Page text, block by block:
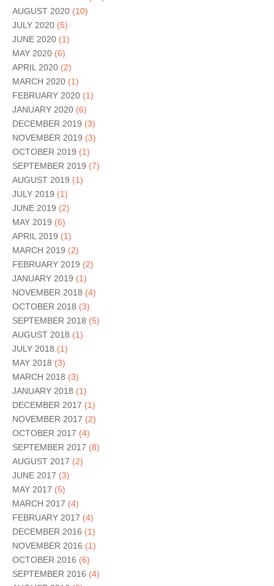
AUGUST 2020 (10)
JULY 2020 (5)
JUNE 2020 (1)
MAY 2020 (6)
APRIL 2020 (2)
MARCH 2020 (1)
FEBRUARY 2020 (1)
JANUARY 2020 (6)
DECEMBER 2019 (3)
NOVEMBER 2019 (3)
OCTOBER 2019 (1)
SEPTEMBER 2019 (7)
AUGUST 2019 (1)
JULY 2019 (1)
JUNE 2019 (2)
MAY 2019 (6)
APRIL 2019 (1)
MARCH 2019 (2)
FEBRUARY 2019 (2)
JANUARY 2019 (1)
NOVEMBER 2018 (4)
OCTOBER 2018 (3)
SEPTEMBER 2018 (5)
AUGUST 2018 (1)
JULY 2018 (1)
MAY 2018 (3)
MARCH 2018 (3)
JANUARY 2018 (1)
DECEMBER 2017 (1)
NOVEMBER 2017 (2)
OCTOBER 2017 (4)
SEPTEMBER 2017 (8)
AUGUST 2017 (2)
JUNE 2017 (3)
MAY 2017 (5)
MARCH 2017 (4)
FEBRUARY 2017 (4)
DECEMBER 2016 (1)
NOVEMBER 2016 (1)
OCTOBER 2016 (6)
SEPTEMBER 2016 (4)